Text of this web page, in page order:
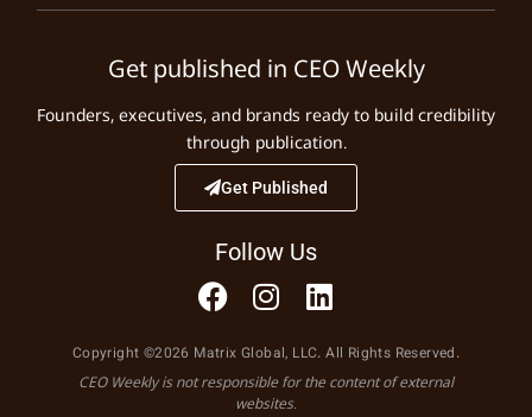
Get published in CEO Weekly
Founders, executives, and brands ready to build credibility
through publication.
Get Published
Follow Us
Copyright ©2026 Matrix Global, LLC. All Rights Reserved.
CEO Weekly is not responsible for the content of external
websites.